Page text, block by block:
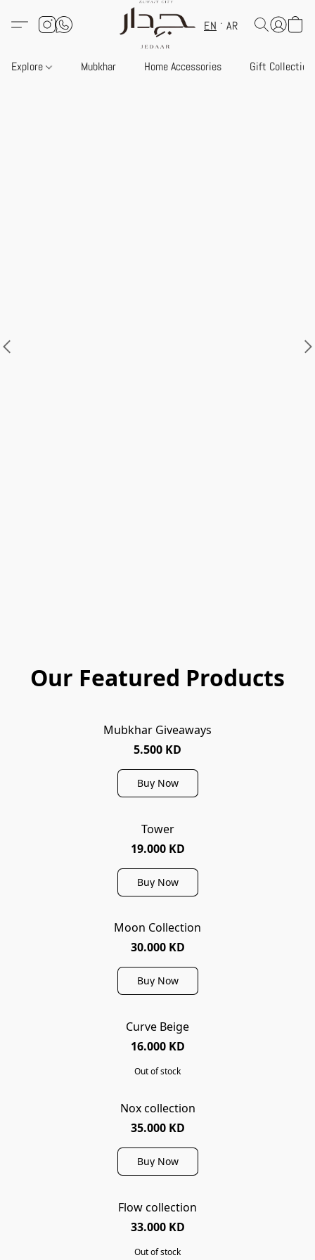
EN AR
Explore Mubkhar Home Accessories Gift Collection
Our Featured Products
Mubkhar Giveaways
5.500 KD
Buy Now
Tower
19.000 KD
Buy Now
Moon Collection
30.000 KD
Buy Now
SOLD OUT
Curve Beige
16.000 KD
Out of stock
Nox collection
35.000 KD
Buy Now
SOLD OUT
Flow collection
33.000 KD
Out of stock